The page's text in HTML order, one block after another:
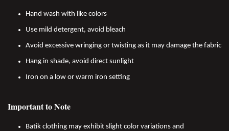
Hand wash with like colors
Use mild detergent, avoid bleach
Avoid excessive wringing or twisting as it may damage the fabric
Hang in shade, avoid direct sunlight
Iron on a low or warm iron setting
Important to Note
Batik clothing may exhibit slight color variations and